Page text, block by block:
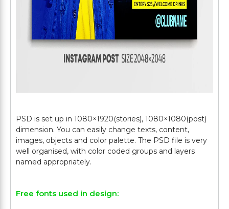
PSD is set up in 1080×1920(stories), 1080×1080(post)
dimension. You can easily change texts, content,
images, objects and color palette. The PSD file is very
well organised, with color coded groups and layers
Free fonts used in design: